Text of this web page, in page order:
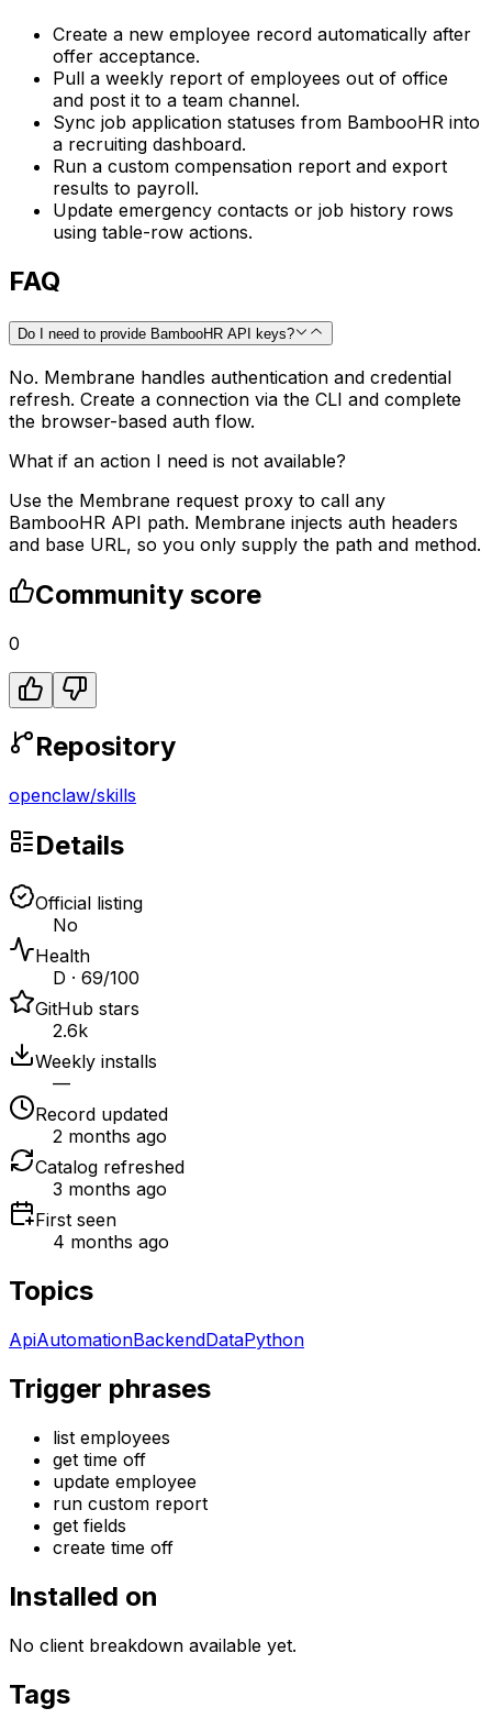
Create a new employee record automatically after
offer acceptance.
Pull a weekly report of employees out of office
and post it to a team channel.
Sync job application statuses from BambooHR into
a recruiting dashboard.
Run a custom compensation report and export
results to payroll.
Update emergency contacts or job history rows
using table-row actions.
FAQ
Do I need to provide BambooHR API keys?
No. Membrane handles authentication and credential
refresh. Create a connection via the CLI and complete
the browser-based auth flow.
What if an action I need is not available?
Use the Membrane request proxy to call any
BambooHR API path. Membrane injects auth headers
and base URL, so you only supply the path and method.
Community score
0
Repository
openclaw/skills
Details
Official listing
No
Health
D · 69/100
GitHub stars
2.6k
Weekly installs
—
Record updated
2 months ago
Catalog refreshed
3 months ago
First seen
4 months ago
Topics
ApiAutomationBackendDataPython
Trigger phrases
list employees
get time off
update employee
run custom report
get fields
create time off
Installed on
No client breakdown available yet.
Tags